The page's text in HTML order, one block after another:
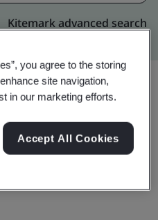
Kitemark advanced search
you agree to the storing
site navigation,
in our marketing efforts.
Accept All Cookies